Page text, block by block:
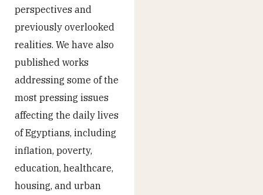
perspectives and
previously overlooked
realities. We have also
published works
addressing some of the
most pressing issues
affecting the daily lives
of Egyptians, including
inflation, poverty,
education, healthcare,
housing, and urban